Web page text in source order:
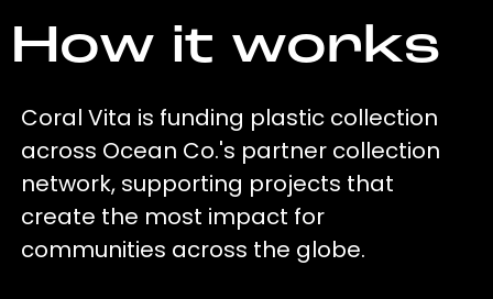
How it works
Coral Vita is funding plastic collection
across Ocean Co.'s partner collection
network, supporting projects that
create the most impact for
communities across the globe.